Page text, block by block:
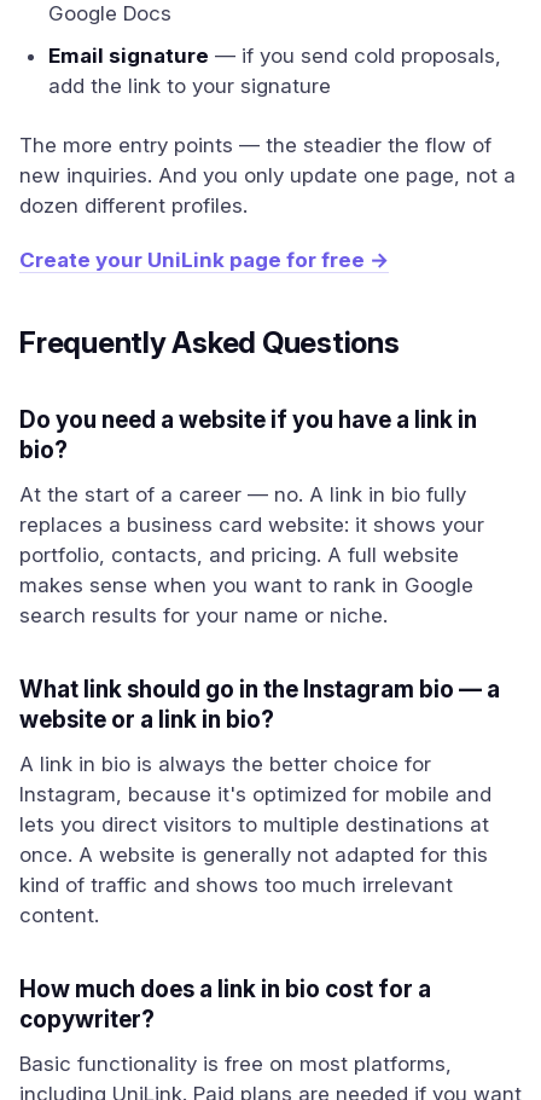
Google Docs
Email signature — if you send cold proposals,
add the link to your signature
The more entry points — the steadier the flow of
new inquiries. And you only update one page, not a
dozen different profiles.
Create your UniLink page for free →
Frequently Asked Questions
Do you need a website if you have a link in
bio?
At the start of a career — no. A link in bio fully
replaces a business card website: it shows your
portfolio, contacts, and pricing. A full website
makes sense when you want to rank in Google
search results for your name or niche.
What link should go in the Instagram bio — a
website or a link in bio?
A link in bio is always the better choice for
Instagram, because it's optimized for mobile and
lets you direct visitors to multiple destinations at
once. A website is generally not adapted for this
kind of traffic and shows too much irrelevant
content.
How much does a link in bio cost for a
copywriter?
Basic functionality is free on most platforms,
including UniLink. Paid plans are needed if you want